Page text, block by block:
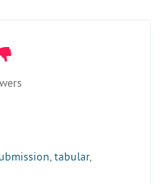
,tabular,